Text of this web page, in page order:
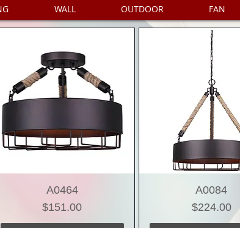
WALL OUTDOOR FAN
A0464
Price
$151.00
A0084
Price
$224.00